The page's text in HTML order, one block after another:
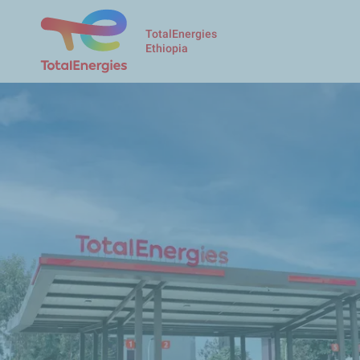
TotalEnergies
Ethiopia